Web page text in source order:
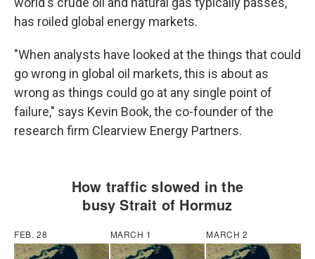
has roiled global energy markets.
"When analysts have looked at the things that could
go wrong in global oil markets, this is about as
wrong as things could go at any single point of
failure," says Kevin Book, the co-founder of the
research firm Clearview Energy Partners.